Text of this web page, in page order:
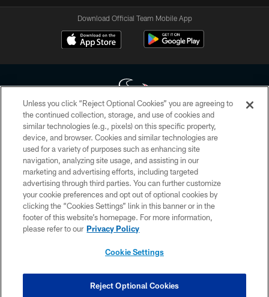
Download Official Team Mobile App
Copyright © 2026 Houston Texans. All rights reserved. No portion of
HoustonTexans.com may be duplicated, redistributed or manipulated in any
form. By accessing any information beyond this page, you agree to abide by
the HoustonTexans.com Privacy Policy, Code of Conduct, and Terms and
Conditions.
PRIVACY POLICY
ACCESSIBILITY
CONTACT US
COOKIE SETTINGS
Unless you click “Reject Optional Cookies” you are agreeing to
the continued collection, storage, and use of cookies and
similar technologies (e.g., pixels) on this specific property,
device, and browser. Cookies and similar technologies are
used for a variety of purposes such as enhancing site
navigation, analyzing site usage, and assisting in our
marketing and advertising efforts, including targeted
advertising through third parties. You can further customize
your cookie preferences and opt out of optional cookies by
clicking the “Cookies Settings” link in this banner or in the
footer of this website’s homepage. For more information,
please refer to our Privacy Policy
Cookie Settings
Reject Optional Cookies